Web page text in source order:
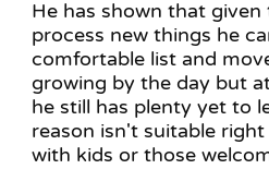
He has shown that
process new things he
comfortable list and
growing by the day but
he still has plenty yet to
reason isn't suitable
with kids or those